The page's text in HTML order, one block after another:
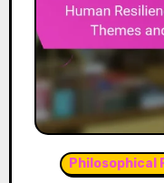
Philosophical